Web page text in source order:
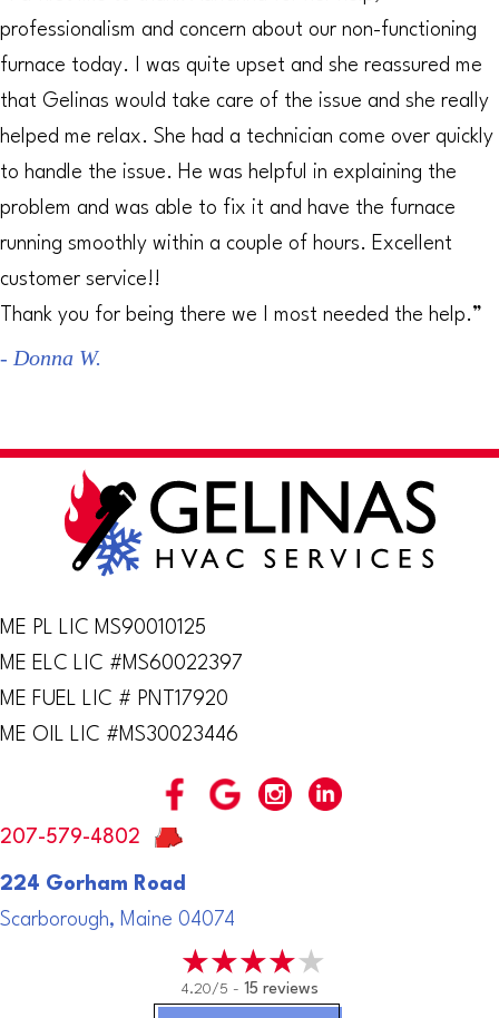
professionalism and concern about our non-functioning
furnace today. I was quite upset and she reassured me
that Gelinas would take care of the issue and she really
helped me relax. She had a technician come over quickly
to handle the issue. He was helpful in explaining the
problem and was able to fix it and have the furnace
running smoothly within a couple of hours. Excellent
customer service!!
Thank you for being there we I most needed the help.”
- Donna W.
ME PL LIC MS90010125
ME ELC LIC #MS60022397
ME FUEL LIC # PNT17920
ME OIL LIC #MS30023446
207-579-4802
224 Gorham Road
Scarborough, Maine 04074
4.20/5 - 15 reviews